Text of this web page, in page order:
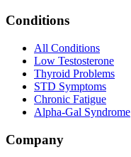
Conditions
All Conditions
Low Testosterone
Thyroid Problems
STD Symptoms
Chronic Fatigue
Alpha-Gal Syndrome
Company